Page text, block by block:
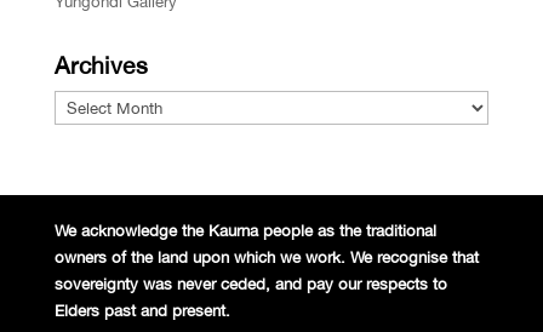
Archives
Archives
We acknowledge the Kaurna people as the traditional
owners of the land upon which we work. We recognise that
sovereignty was never ceded, and pay our respects to
Elders past and present.